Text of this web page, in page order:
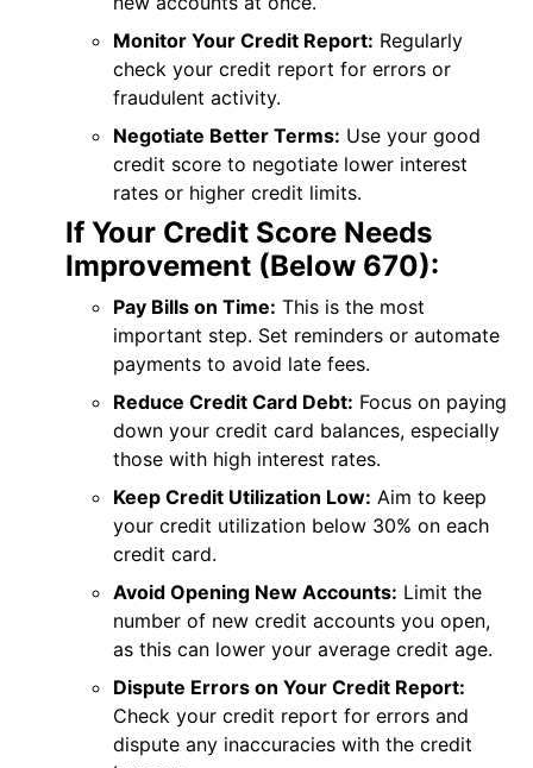
Monitor Your Credit Report: Regularly
check your credit report for errors or
fraudulent activity.
Negotiate Better Terms: Use your good
credit score to negotiate lower interest
rates or higher credit limits.
If Your Credit Score Needs
Improvement (Below 670):
Pay Bills on Time: This is the most
important step. Set reminders or automate
payments to avoid late fees.
Reduce Credit Card Debt: Focus on paying
down your credit card balances, especially
those with high interest rates.
Keep Credit Utilization Low: Aim to keep
your credit utilization below 30% on each
credit card.
Avoid Opening New Accounts: Limit the
number of new credit accounts you open,
as this can lower your average credit age.
Dispute Errors on Your Credit Report:
Check your credit report for errors and
dispute any inaccuracies with the credit